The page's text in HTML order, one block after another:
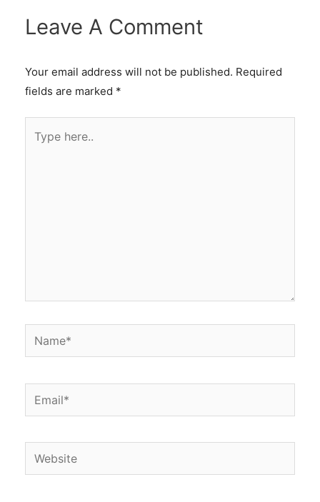
Leave A Comment
Your email address will not be published. Required
fields are marked *
here..
Name*
Website